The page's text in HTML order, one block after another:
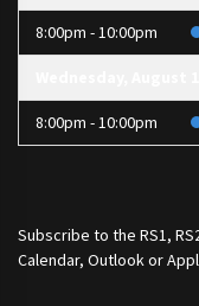
8:00pm - 10:00pm
8:00pm - 10:00pm
Subscribe to the RS1,
Calendar, Outlook or